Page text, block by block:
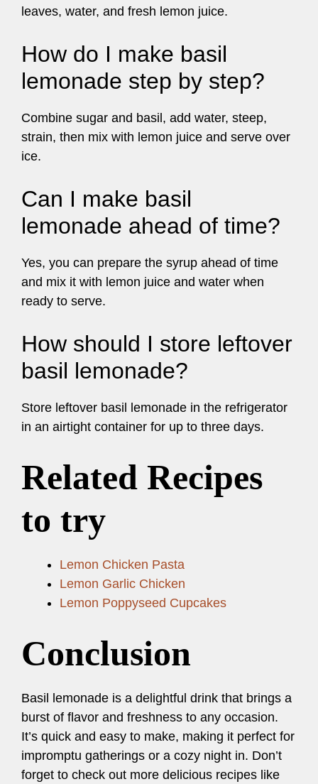
leaves, water, and fresh lemon juice.
How do I make basil
lemonade step by step?
Combine sugar and basil, add water, steep,
strain, then mix with lemon juice and serve over
ice.
Can I make basil
lemonade ahead of time?
Yes, you can prepare the syrup ahead of time
and mix it with lemon juice and water when
ready to serve.
How should I store leftover
basil lemonade?
Store leftover basil lemonade in the refrigerator
in an airtight container for up to three days.
Related Recipes
to try
Lemon Chicken Pasta
Lemon Garlic Chicken
Lemon Poppyseed Cupcakes
Conclusion
Basil lemonade is a delightful drink that brings a
burst of flavor and freshness to any occasion.
It’s quick and easy to make, making it perfect for
impromptu gatherings or a cozy night in. Don’t
forget to check out more delicious recipes like